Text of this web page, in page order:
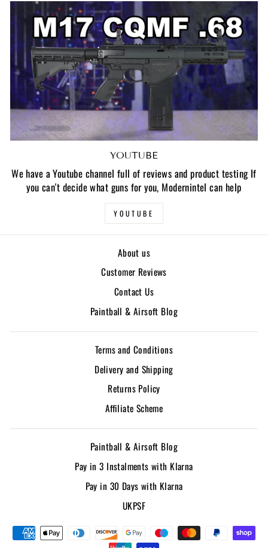
YOUTUBE
We have a Youtube channel full of reviews and product testing If
you can't decide what guns for you, Modernintel can help
YOUTUBE
About us
Customer Reviews
Contact Us
Paintball & Airsoft Blog
Terms and Conditions
Delivery and Shipping
Returns Policy
Affiliate Scheme
Paintball & Airsoft Blog
Pay in 3 Instalments with Klarna
Pay in 30 Days with Klarna
UKPSF